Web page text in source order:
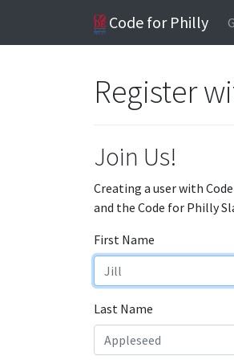
Code for Philly
Register
Join Us!
Creating a user with
and the Code for Philly
First Name
Last Name